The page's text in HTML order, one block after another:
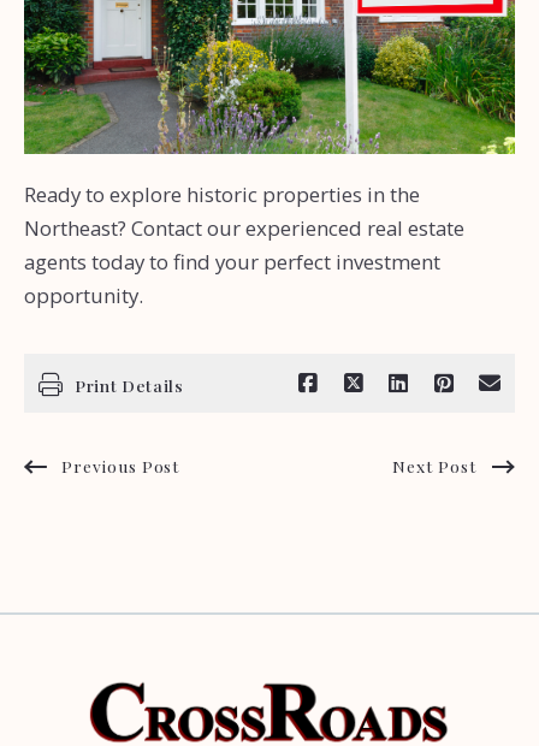
Ready to explore historic properties in the
Northeast? Contact our experienced real estate
agents today to find your perfect investment
opportunity.
Print Details
Previous Post Next Post